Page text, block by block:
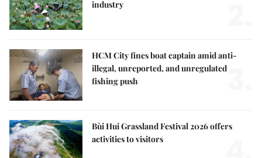
industry
HCM City fines boat captain amid anti-
illegal, unreported, and unregulated
fishing push
Bùi Hui Grassland Festival 2026 offers
activities to visitors